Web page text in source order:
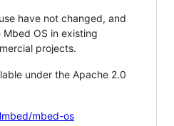
have not changed, and
OS in existing
projects.
under the Apache 2.0
mbed-os